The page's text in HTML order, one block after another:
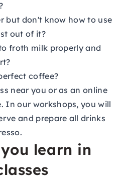
but don't know how to use
out of it?
froth milk properly and
coffee?
near you or as an online
In our workshops, you will
and prepare all drinks
learn in